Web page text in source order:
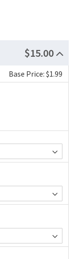
$15.00
Base Price: $1.99